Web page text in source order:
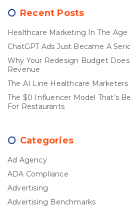
Recent Posts
Healthcare Marketing In The Age
ChatGPT Ads Just Became A
Why Your Redesign Budget
Revenue
The AI Line Healthcare Marketers
The $0 Influencer Model That’s
For Restaurants
Categories
Ad Agency
ADA Compliance
Advertising
Advertising Benchmarks